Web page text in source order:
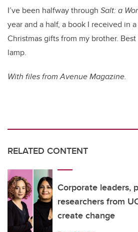
I’ve been halfway through Salt: a
year and a half, a book I received in
Christmas gifts from my brother.
lamp.
With files from Avenue Magazine.
RELATED CONTENT
Corporate leaders,
researchers from
create change